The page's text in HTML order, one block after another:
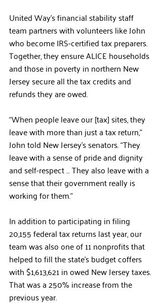
United Way’s financial stability staff
team partners with volunteers like John
who become IRS-certified tax preparers.
Together, they ensure ALICE households
and those in poverty in northern New
Jersey secure all the tax credits and
refunds they are owed.
“When people leave our [tax] sites, they
leave with more than just a tax return,”
John told New Jersey’s senators. “They
leave with a sense of pride and dignity
and self-respect … They also leave with a
sense that their government really is
working for them.”
In addition to participating in filing
20,155 federal tax returns last year, our
team was also one of 11 nonprofits that
helped to fill the state’s budget coffers
with $1,613,621 in owed New Jersey taxes.
That was a 250% increase from the
previous year.